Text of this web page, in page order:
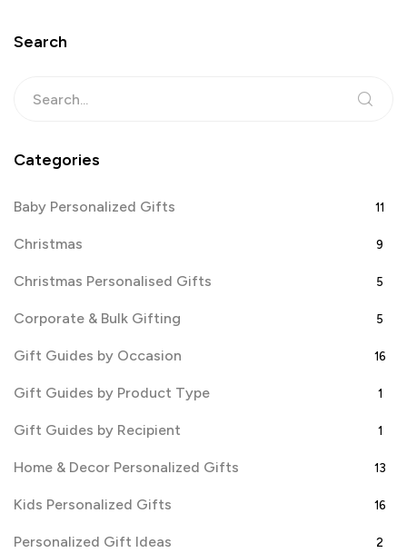
Search
Categories
Baby Personalized Gifts 11
Christmas 9
Christmas Personalised Gifts 5
Corporate & Bulk Gifting 5
Gift Guides by Occasion 16
Gift Guides by Product Type 1
Gift Guides by Recipient 1
Home & Decor Personalized Gifts 13
Kids Personalized Gifts 16
Personalized Gift Ideas 2